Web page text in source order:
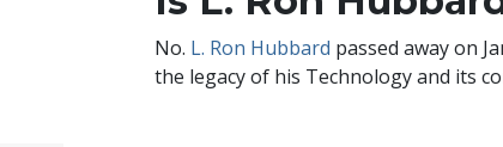
No. L. Ron Hubbard passed away on
the legacy of his Technology and its